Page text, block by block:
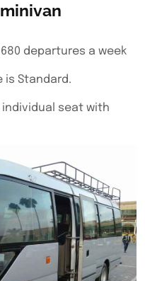
departures a week
is Standard.
seat with